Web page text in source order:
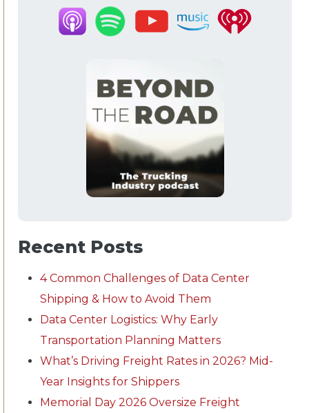
Recent Posts
4 Common Challenges of Data Center
Shipping & How to Avoid Them
Data Center Logistics: Why Early
Transportation Planning Matters
What’s Driving Freight Rates in 2026? Mid-
Year Insights for Shippers
Memorial Day 2026 Oversize Freight